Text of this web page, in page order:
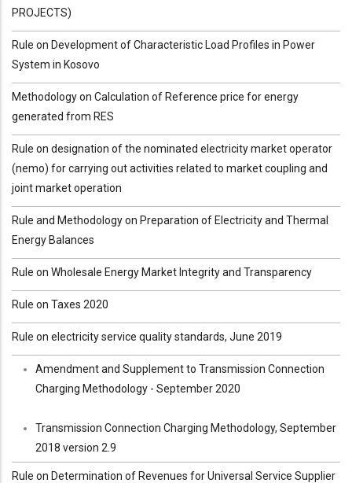
PROJECTS)
Rule on Development of Characteristic Load Profiles in Power
System in Kosovo
Methodology on Calculation of Reference price for energy
generated from RES
Rule on designation of the nominated electricity market operator
(nemo) for carrying out activities related to market coupling and
joint market operation
Rule and Methodology on Preparation of Electricity and Thermal
Energy Balances
Rule on Wholesale Energy Market Integrity and Transparency
Rule on Taxes 2020
Rule on electricity service quality standards, June 2019
Amendment and Supplement to Transmission Connection
Charging Methodology - September 2020
Transmission Connection Charging Methodology, September
2018 version 2.9
Rule on Determination of Revenues for Universal Service Supplier